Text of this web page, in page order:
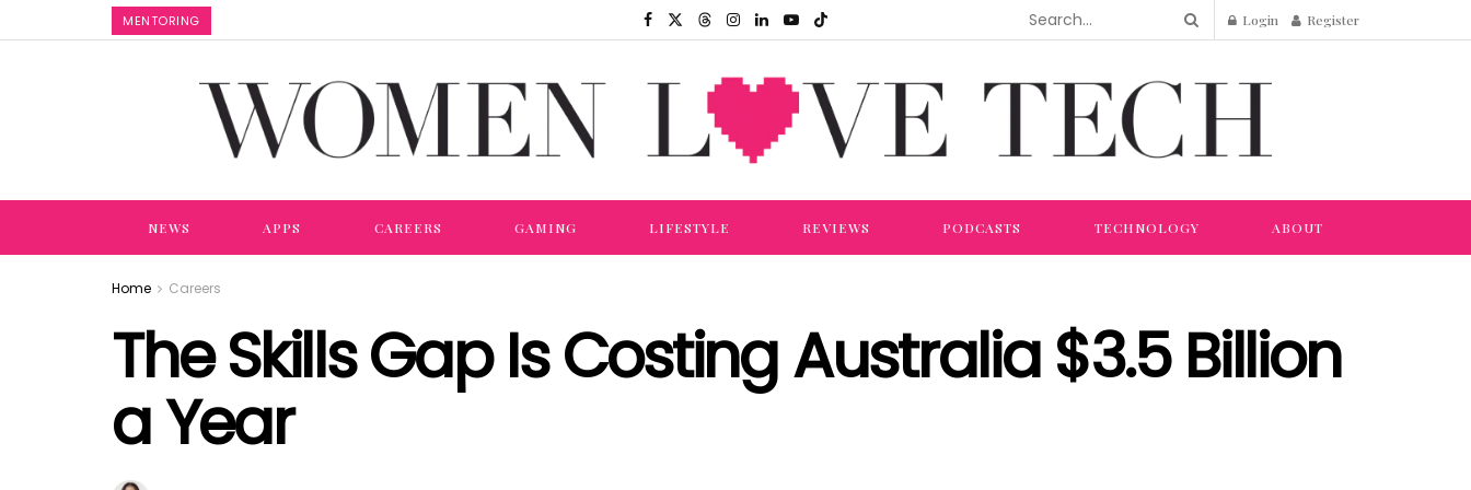
MENTORING Login Register
NEWS APPS CAREERS GAMING LIFESTYLE REVIEWS PODCASTS TECHNOLOGY ABOUT
Home Careers
The Skills Gap Is Costing Australia $3.5 Billion
a Year